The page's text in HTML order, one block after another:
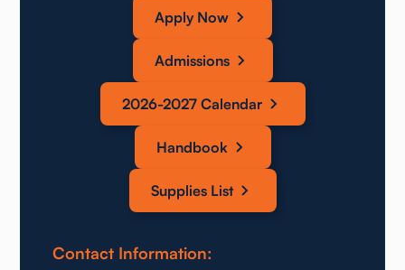
Apply Now
Admissions
2026-2027 Calendar
Handbook
Supplies List
Contact Information: